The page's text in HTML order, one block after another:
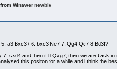
Winawer newbie
a3 Bxc3+ 6. bxc3 Ne7 7. Qg4 Qc7 8.Bd3!?
7..cxd4 and then if 8.Qxg7, then we are back
this positon for a while and i think the